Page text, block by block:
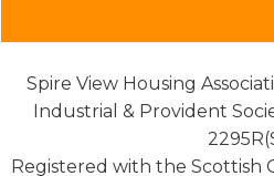
Spire View Housing
Industrial & Provident
Registered with the Scottish